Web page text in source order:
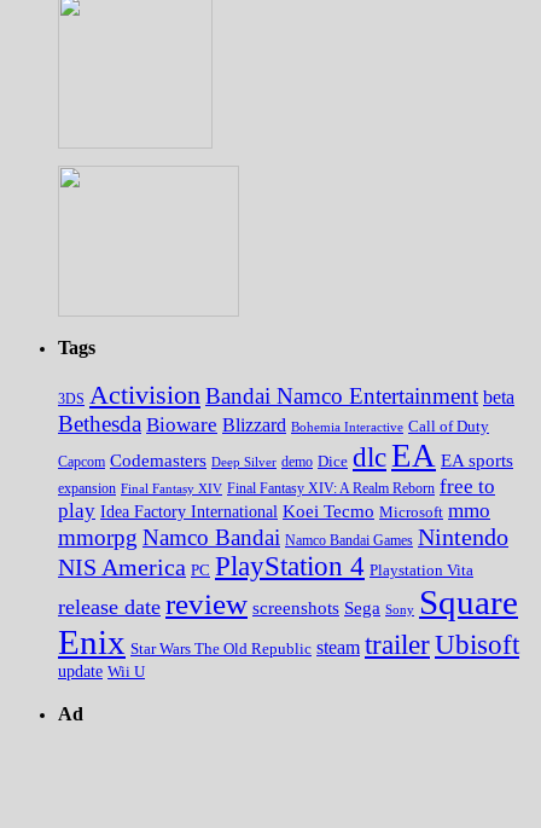
Tags
3DS ActivisionBandai Namco Entertainment beta
Bethesda Bioware Blizzard Bohemia Interactive Call of Duty
Capcom Codemasters Deep Silver demo Dice dlcEA EA sports
expansion Final Fantasy XIV Final Fantasy XIV: A Realm Reborn free to
play Idea Factory International Koei Tecmo Microsoft mmo
mmorpg Namco Bandai Namco Bandai Games Nintendo
NIS America PC PlayStation 4 Playstation Vita
release date review screenshots Sega Sony Square
Enix Star Wars The Old Republic steam trailerUbisoft
update Wii U
Ad